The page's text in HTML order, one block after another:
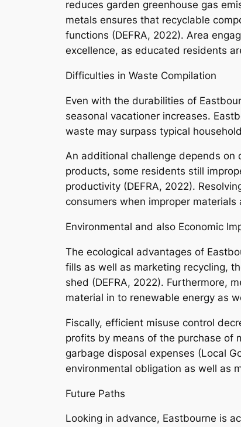
reduces garden greenhouse gas
metals ensures that recyclable
functions (DEFRA, 2022). Area
excellence, as educated residents
Difficulties in Waste Compilation
Even with the durabilities of
seasonal vacationer increases.
waste may surpass typical
An additional challenge depends on
products, some residents still
productivity (DEFRA, 2022).
consumers when improper materials
Environmental and also Economic
The ecological advantages of
fills as well as marketing recycling,
shed (DEFRA, 2022). Furthermore,
material in to renewable energy as
Fiscally, efficient misuse control
profits by means of the purchase of
garbage disposal expenses (Local
environmental obligation as well as
Future Paths
Looking in advance, Eastbourne is